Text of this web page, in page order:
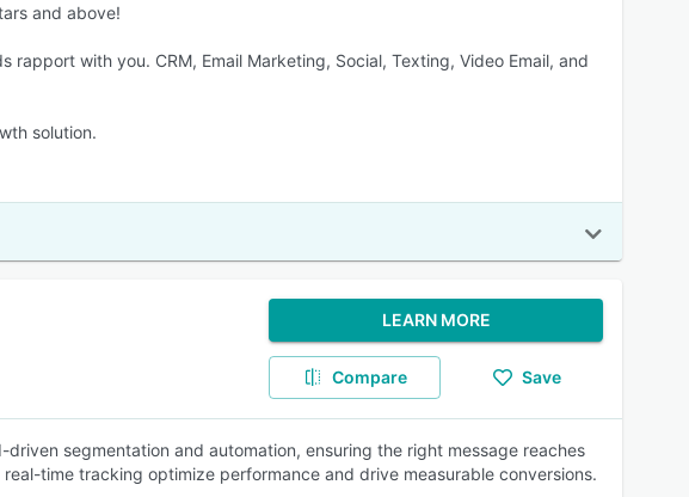
and above!
rapport with you. CRM, Email Marketing, Social, Texting, Video Email, and
solution.
LEARN MORE
Compare Save
driven segmentation and automation, ensuring the right message reaches
time tracking optimize performance and drive measurable conversions.